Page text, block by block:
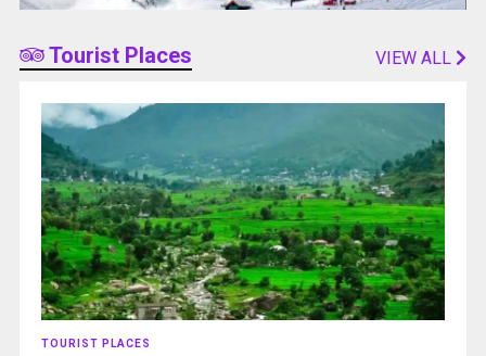
Tourist Places VIEW ALL
TOURIST PLACES